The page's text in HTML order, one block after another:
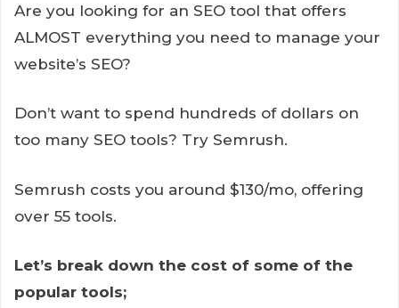
Are you looking for an SEO tool that offers
ALMOST everything you need to manage your
website’s SEO?
Don’t want to spend hundreds of dollars on
too many SEO tools? Try Semrush.
Semrush costs you around $130/mo, offering
over 55 tools.
Let’s break down the cost of some of the
popular tools;